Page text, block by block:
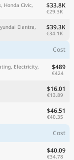
Honda Civic,
$33.8K
€29.3K
Elantra,
$39.3K
€34.1K
Cost
Electricity,
$489
€424
$16.01
€13.89
$46.51
€40.35
Cost
$40.09
€34.78